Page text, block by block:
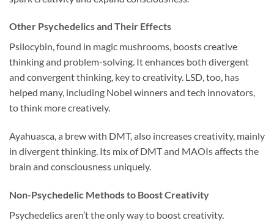
Other Psychedelics and Their Effects
Psilocybin, found in magic mushrooms, boosts creative
thinking and problem-solving. It enhances both divergent
and convergent thinking, key to creativity. LSD, too, has
helped many, including Nobel winners and tech innovators,
to think more creatively.
Ayahuasca, a brew with DMT, also increases creativity, mainly
in divergent thinking. Its mix of DMT and MAOIs affects the
brain and consciousness uniquely.
Non-Psychedelic Methods to Boost Creativity
Psychedelics aren’t the only way to boost creativity.